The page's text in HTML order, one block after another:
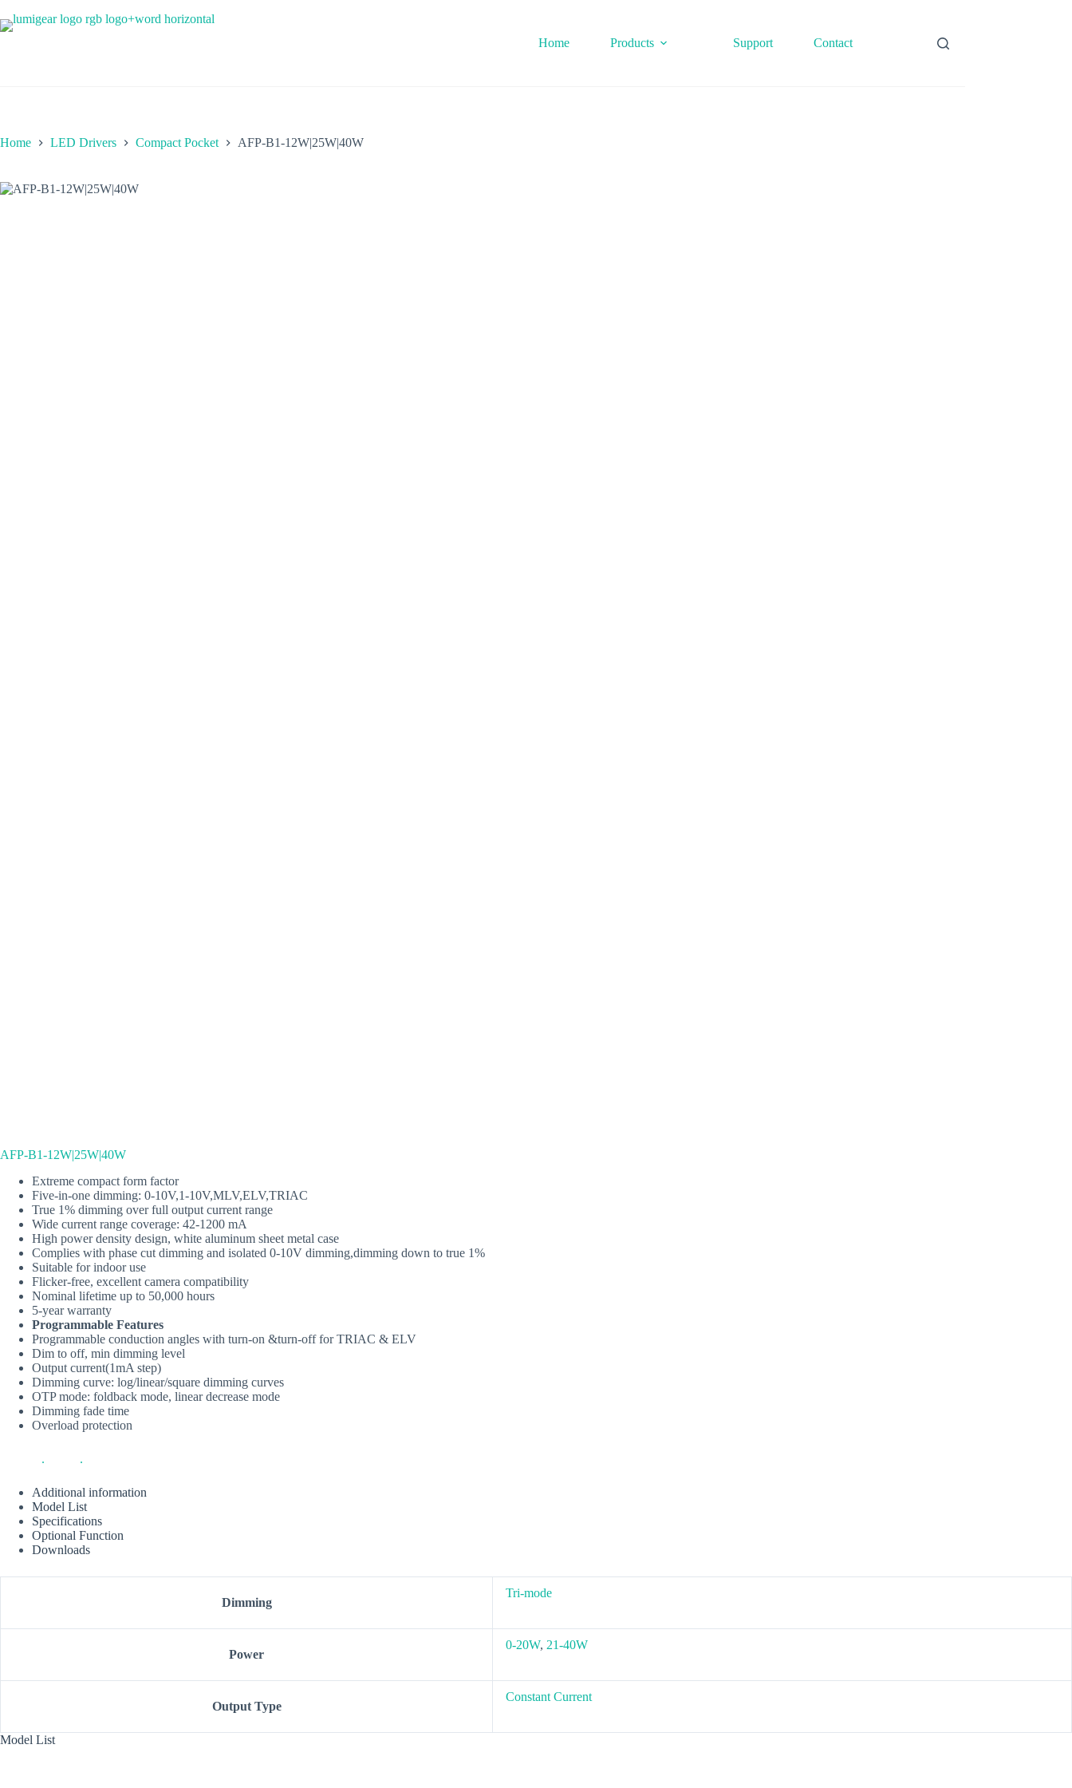
to
content
Home Products Support Contact
Home LED Drivers Compact Pocket AFP-B1-12W|25W|40W
AFP-B1-12W|25W|40W
Extreme compact form factor
Five‐in‐one dimming: 0-10V,1-10V,MLV,ELV,TRIAC
True 1% dimming over full output current range
Wide current range coverage: 42-1200 mA
High power density design, white aluminum sheet metal case
Complies with phase cut dimming and isolated 0-10V dimming,dimming down to true 1%
Suitable for indoor use
Flicker‐free, excellent camera compatibility
Nominal lifetime up to 50,000 hours
5‐year warranty
Programmable Features
Programmable conduction angles with turn‐on &turn‐off for TRIAC & ELV
Dim to off, min dimming level
Output current(1mA step)
Dimming curve: log/linear/square dimming curves
OTP mode: foldback mode, linear decrease mode
Dimming fade time
Overload protection
. .
Additional information
Model List
Specifications
Optional Function
Downloads
Dimming
Tri-mode
Power
0-20W, 21-40W
Output Type
Constant Current
Model List